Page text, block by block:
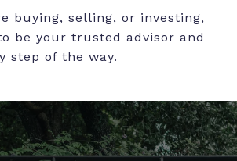
buying, selling, or investing,
be your trusted advisor and
step of the way.